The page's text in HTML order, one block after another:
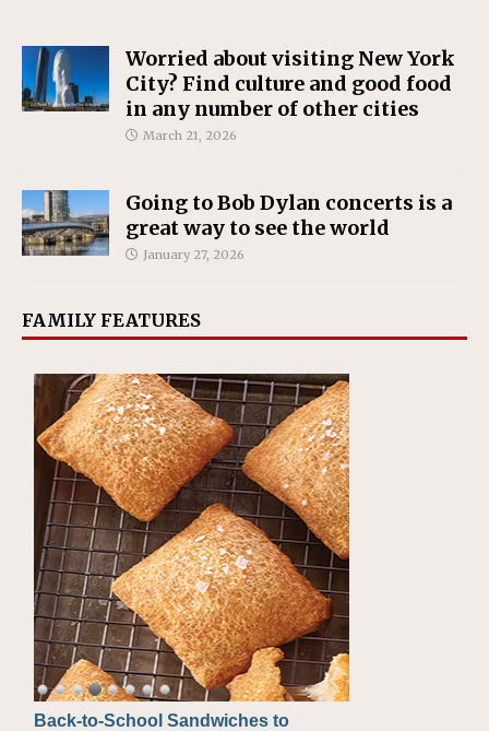
Worried about visiting New York
City? Find culture and good food
in any number of other cities
March 21, 2026
Going to Bob Dylan concerts is a
great way to see the world
January 27, 2026
FAMILY FEATURES
Back-to-School Sandwiches to
How One Sweet Fruit Packs a